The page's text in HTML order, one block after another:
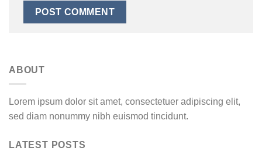
ABOUT
Lorem ipsum dolor sit amet, consectetuer adipiscing elit,
sed diam nonummy nibh euismod tincidunt.
LATEST POSTS